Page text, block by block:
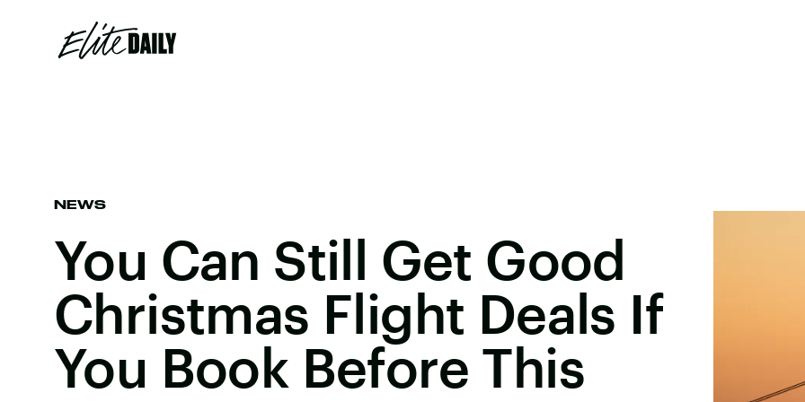
NEWS
You Can Still Get Good
Christmas Flight Deals If
You Book Before This